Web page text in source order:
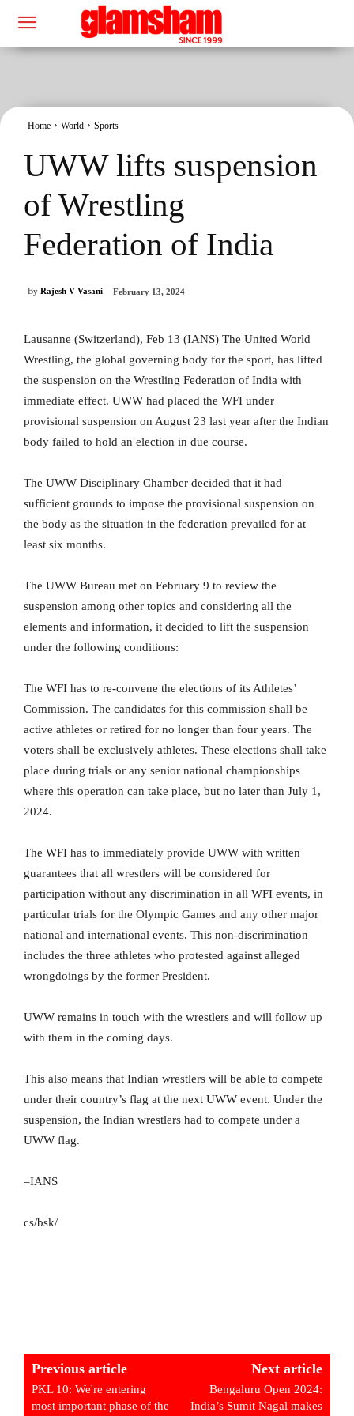
Home World Sports
UWW lifts suspension
of Wrestling
Federation of India
By Rajesh V Vasani February 13, 2024
Lausanne (Switzerland), Feb 13 (IANS) The United World
Wrestling, the global governing body for the sport, has lifted
the suspension on the Wrestling Federation of India with
immediate effect. UWW had placed the WFI under
provisional suspension on August 23 last year after the Indian
body failed to hold an election in due course.
The UWW Disciplinary Chamber decided that it had
sufficient grounds to impose the provisional suspension on
the body as the situation in the federation prevailed for at
least six months.
The UWW Bureau met on February 9 to review the
suspension among other topics and considering all the
elements and information, it decided to lift the suspension
under the following conditions:
The WFI has to re-convene the elections of its Athletes’
Commission. The candidates for this commission shall be
active athletes or retired for no longer than four years. The
voters shall be exclusively athletes. These elections shall take
place during trials or any senior national championships
where this operation can take place, but no later than July 1,
2024.
The WFI has to immediately provide UWW with written
guarantees that all wrestlers will be considered for
participation without any discrimination in all WFI events, in
particular trials for the Olympic Games and any other major
national and international events. This non-discrimination
includes the three athletes who protested against alleged
wrongdoings by the former President.
UWW remains in touch with the wrestlers and will follow up
with them in the coming days.
This also means that Indian wrestlers will be able to compete
under their country’s flag at the next UWW event. Under the
suspension, the Indian wrestlers had to compete under a
UWW flag.
–IANS
cs/bsk/
Previous article
PKL 10: We're entering
most important phase of the
Next article
Bengaluru Open 2024:
India’s Sumit Nagal makes